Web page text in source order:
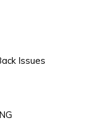
Issues